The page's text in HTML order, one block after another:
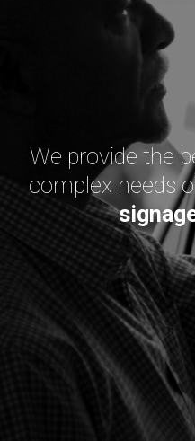
We provide the
complex needs